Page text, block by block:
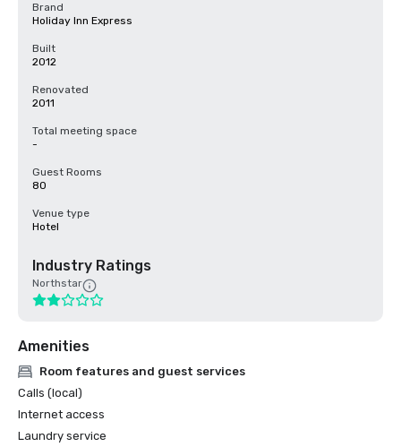
Brand
Holiday Inn Express
Built
2012
Renovated
2011
Total meeting space
-
Guest Rooms
80
Venue type
Hotel
Industry Ratings
Northstar
Amenities
Room features and guest services
Calls (local)
Internet access
Laundry service